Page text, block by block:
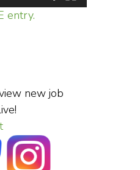
entry.
new job